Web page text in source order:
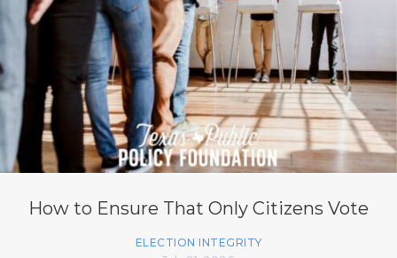
How to Ensure That Only Citizens Vote
ELECTION INTEGRITY